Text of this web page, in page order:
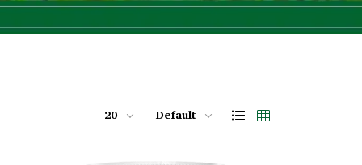
20 Default